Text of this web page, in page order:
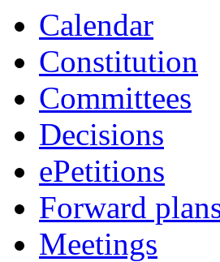
Calendar
Constitution
Committees
Decisions
ePetitions
Forward
Meetings